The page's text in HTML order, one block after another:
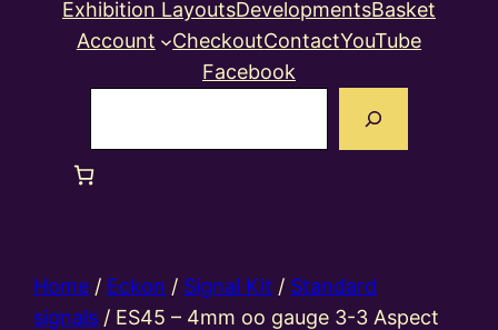
Exhibition LayoutsDevelopmentsBasket
Account
CheckoutContactYouTube
Facebook
Home / Eckon / Signal Kit / Standard
signals / ES45 – 4mm oo gauge 3-3 Aspect